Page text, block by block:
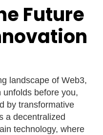
Future
landscape of Web3,
before you,
by transformative
a decentralized
technology, where